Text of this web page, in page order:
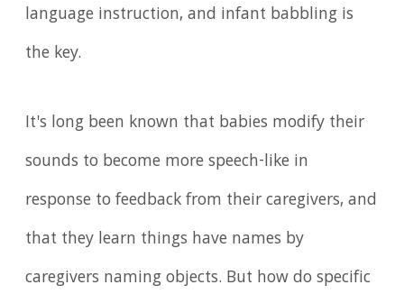
language instruction, and infant babbling is
the key.
It's long been known that babies modify their
sounds to become more speech-like in
response to feedback from their caregivers, and
that they learn things have names by
caregivers naming objects. But how do specific